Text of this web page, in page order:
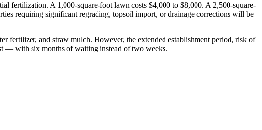
fertilization. A 1,000-square-foot lawn costs $4,000 to $8,000. A 2,500-square-
requiring significant regrading, topsoil import, or drainage corrections will be
fertilizer, and straw mulch. However, the extended establishment period, risk of
— with six months of waiting instead of two weeks.